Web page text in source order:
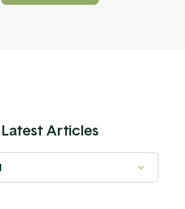
Latest Articles